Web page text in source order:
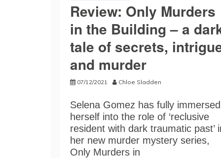
Review: Only Murders
in the Building – a
tale of secrets,
and murder
07/12/2021 Chloe Sladden
Selena Gomez has fully immersed
herself into the role of ‘reclusive
resident with dark traumatic past’
her new murder mystery series,
Only Murders in